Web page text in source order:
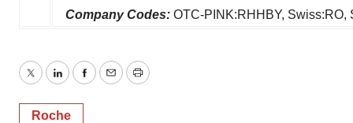
Company Codes: OTC-PINK:RHHBY,
TwitterLinkedInFacebook
EmailPrint
Roche